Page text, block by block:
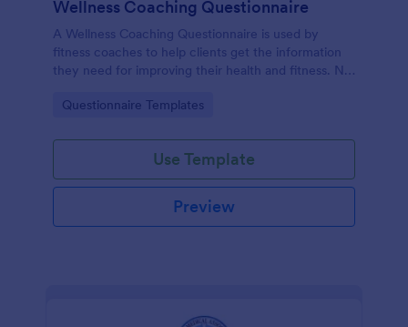
Wellness Coaching Questionnaire
A Wellness Coaching Questionnaire is used by
fitness coaches to help clients get the information
they need for improving their health and fitness. No
Go to Category:
Questionnaire Templates
Use Template
Preview